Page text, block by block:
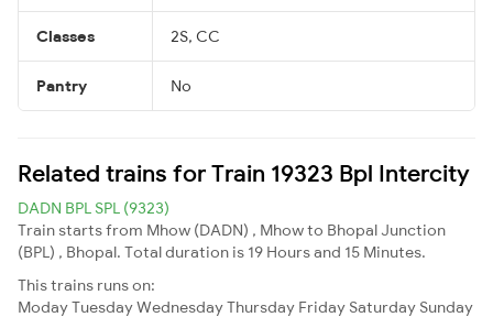
Classes 2S, CC
Pantry No
Related trains for Train 19323 Bpl Intercity
DADN BPL SPL (9323)
Train starts from Mhow (DADN) , Mhow to Bhopal Junction
(BPL) , Bhopal. Total duration is 19 Hours and 15 Minutes.
This trains runs on:
ModayTuesdayWednesdayThursday Friday Saturday Sunday